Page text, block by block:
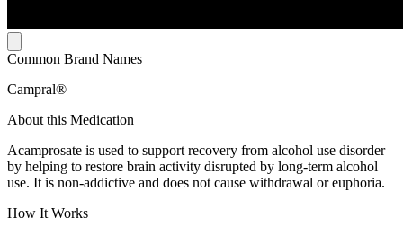
Common Brand Names
Campral®
About this Medication
Acamprosate is used to support recovery from alcohol use disorder
by helping to restore brain activity disrupted by long-term alcohol
use. It is non-addictive and does not cause withdrawal or euphoria.
How It Works